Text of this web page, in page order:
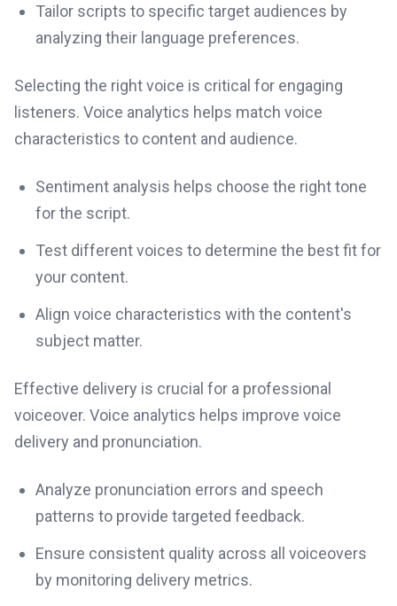
Tailor scripts to specific target audiences by
analyzing their language preferences.
Selecting the right voice is critical for engaging
listeners. Voice analytics helps match voice
characteristics to content and audience.
Sentiment analysis helps choose the right tone
for the script.
Test different voices to determine the best fit for
your content.
Align voice characteristics with the content's
subject matter.
Effective delivery is crucial for a professional
voiceover. Voice analytics helps improve voice
delivery and pronunciation.
Analyze pronunciation errors and speech
patterns to provide targeted feedback.
Ensure consistent quality across all voiceovers
by monitoring delivery metrics.